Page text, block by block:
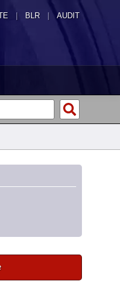
| BLR | AUDIT